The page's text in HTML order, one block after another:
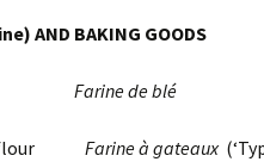
AND BAKING GOODS
Farine de blé
flour Farine à gateaux